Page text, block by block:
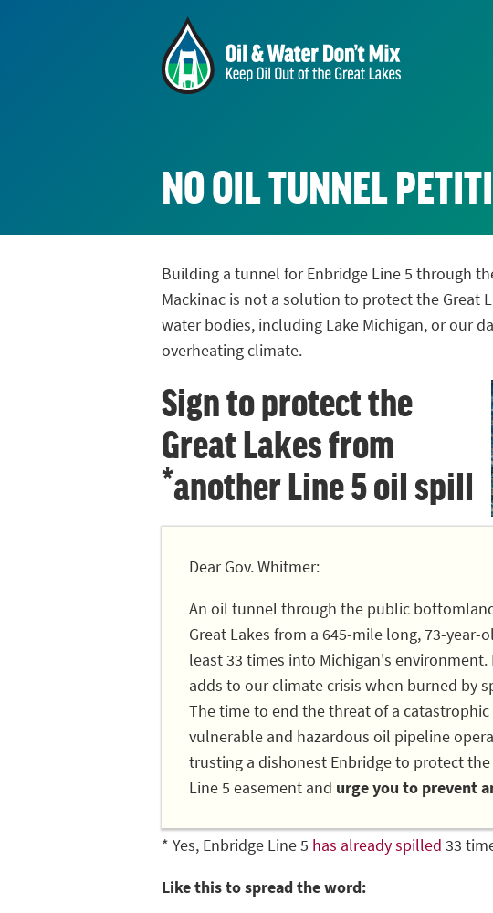
NO OIL TUNNEL
Building a tunnel for Enbridge Line 5 through
Mackinac is not a solution to protect the Great
water bodies, including Lake Michigan, or our
overheating climate.
Sign to protect the
Great Lakes from
*another Line 5 oil spill
Dear Gov. Whitmer:
An oil tunnel through the public
Great Lakes from a 645-mile long, 73-
least 33 times into Michigan's
adds to our climate crisis when burned by
The time to end the threat of a
vulnerable and hazardous oil pipeline
trusting a dishonest Enbridge to protect
Line 5 easement and urge you to prevent
* Yes, Enbridge Line 5 has already spilled 33
Like this to spread the word: